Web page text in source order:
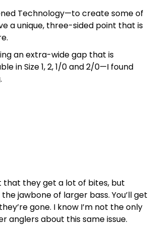
Technology—to create some of
a unique, three-sided point that is
an extra-wide gap that is
in Size 1, 2, 1/0 and 2/0—I found
that they get a lot of bites, but
jawbone of larger bass. You’ll get
gone. I know I’m not the only
anglers about this same issue.